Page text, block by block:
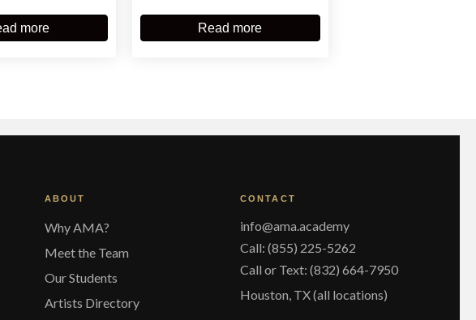
more Read more
ABOUT
Why AMA?
Meet the Team
Our Students
Artists Directory
CONTACT
info@ama.academy
Call: (855) 225-5262
Call or Text: (832) 664-7950
Houston, TX (all locations)